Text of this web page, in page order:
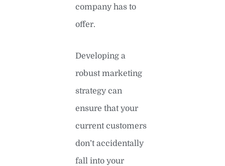
company has to
offer.
Developing a
robust marketing
strategy can
ensure that your
current customers
don’t accidentally
fall into your